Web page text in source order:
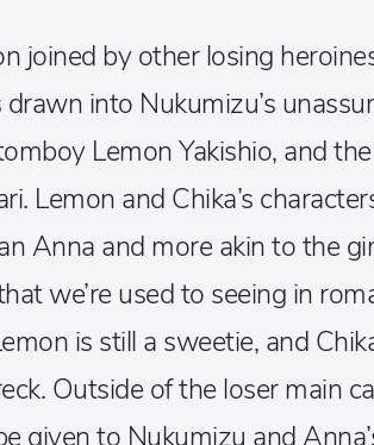
joined by other losing
into Nukumizu’s
Lemon Yakishio, and
Lemon and Chika’s
Anna and more akin to the
we’re used to seeing in
is still a sweetie, and
Outside of the loser main
given to Nukumizu and